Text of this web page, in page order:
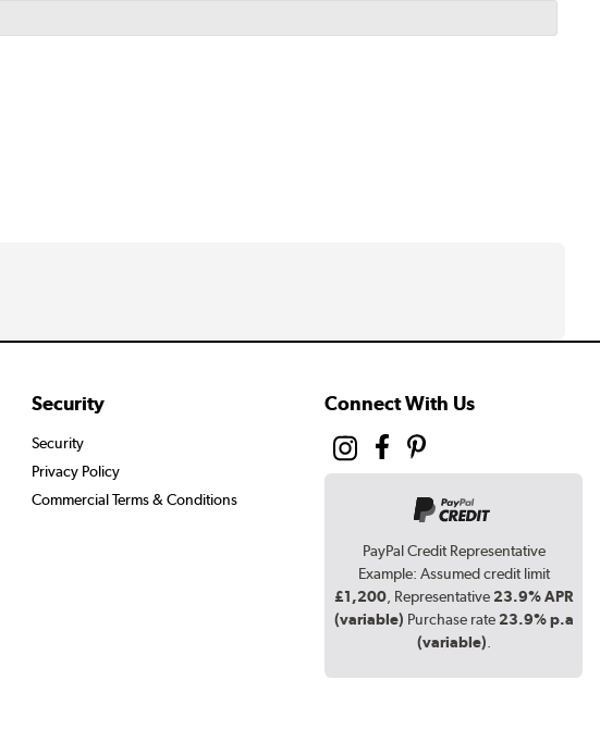
Security
Security
Privacy Policy
Commercial Terms & Conditions
Connect With Us
PayPal Credit Representative
Example: Assumed credit limit
£1,200 , Representative 23.9% APR
(variable) Purchase rate 23.9% p.a
(variable)